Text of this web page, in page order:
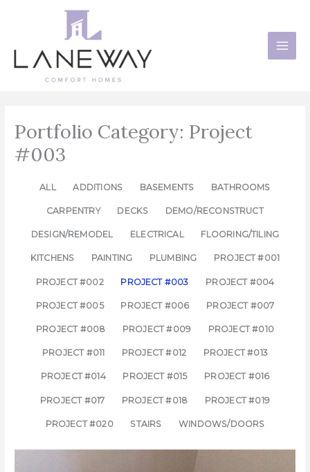
Portfolio Category: Project
#003
ALL ADDITIONS BASEMENTS BATHROOMS
CARPENTRY DECKS DEMO/RECONSTRUCT
DESIGN/REMODEL ELECTRICAL FLOORING/TILING
KITCHENS PAINTING PLUMBING PROJECT #001
PROJECT #002 PROJECT #003 PROJECT #004
PROJECT #005 PROJECT #006 PROJECT #007
PROJECT #008 PROJECT #009 PROJECT #010
PROJECT #011 PROJECT #012 PROJECT #013
PROJECT #014 PROJECT #015 PROJECT #016
PROJECT #017 PROJECT #018 PROJECT #019
PROJECT #020 STAIRS WINDOWS/DOORS